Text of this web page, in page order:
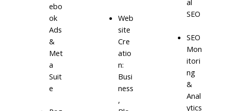
ebo
ok
Ads
&
Met
a
Suit
e
Web
site
Cre
atio
n:
Busi
ness
,
SEO
SEO
Mon
itori
ng
&
Anal
ytics